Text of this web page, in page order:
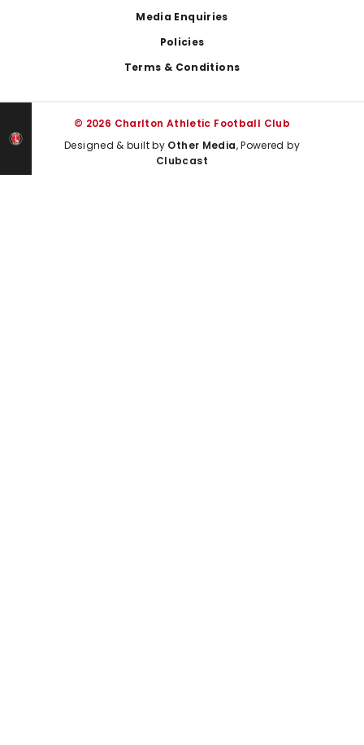
Media Enquiries
Policies
Terms & Conditions
© 2026 Charlton Athletic Football Club
Designed & built by Other Media, Powered by
Clubcast